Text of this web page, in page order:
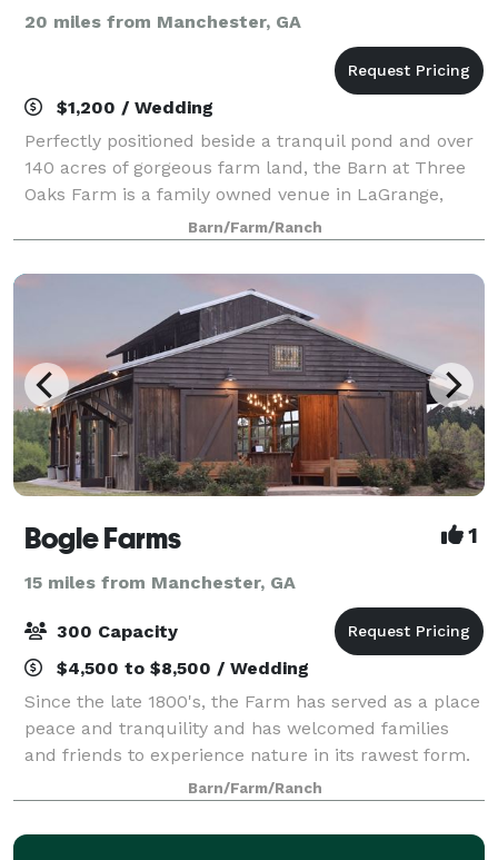
20 miles from Manchester, GA
$1,200 / Wedding
Perfectly positioned beside a tranquil pond and over
140 acres of gorgeous farm land, the Barn at Three
Oaks Farm is a family owned venue in LaGrange,
Georgia. Built in November of 2015, the Barn
specializes in weddings and other events tha
Barn/Farm/Ranch
Bogle Farms 1
15 miles from Manchester, GA
300 Capacity
$4,500 to $8,500 / Wedding
Since the late 1800's, the Farm has served as a place
peace and tranquility and has welcomed families
and friends to experience nature in its rawest form.
More recently, thousands of people have been our
guests for reunions, weddings, corpo
Barn/Farm/Ranch